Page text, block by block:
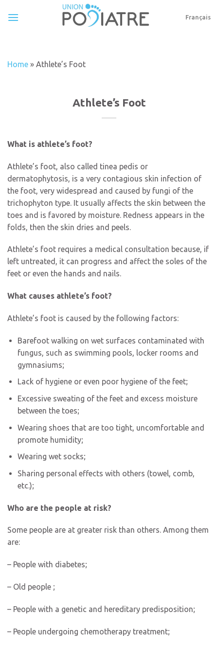
Français
Home » Athlete’s Foot
Athlete’s Foot
What is athlete’s foot?
Athlete’s foot, also called tinea pedis or
dermatophytosis, is a very contagious skin infection of
the foot, very widespread and caused by fungi of the
trichophyton type. It usually affects the skin between the
toes and is favored by moisture. Redness appears in the
folds, then the skin dries and peels.
Athlete’s foot requires a medical consultation because, if
left untreated, it can progress and affect the soles of the
feet or even the hands and nails.
What causes athlete’s foot?
Athlete’s foot is caused by the following factors:
Barefoot walking on wet surfaces contaminated with
fungus, such as swimming pools, locker rooms and
gymnasiums;
Lack of hygiene or even poor hygiene of the feet;
Excessive sweating of the feet and excess moisture
between the toes;
Wearing shoes that are too tight, uncomfortable and
promote humidity;
Wearing wet socks;
Sharing personal effects with others (towel, comb,
etc.);
Who are the people at risk?
Some people are at greater risk than others. Among them
are:
– People with diabetes;
– Old people ;
– People with a genetic and hereditary predisposition;
– People undergoing chemotherapy treatment;